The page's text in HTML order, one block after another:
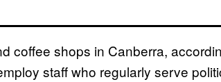
coffee shops in Canberra,
staff who regularly serve